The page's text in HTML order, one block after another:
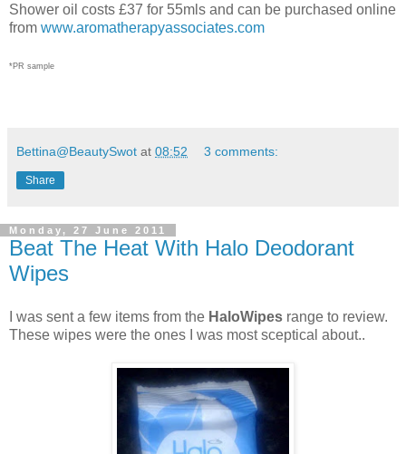
Shower oil costs £37 for 55mls and can be purchased online
from www.aromatherapyassociates.com
*PR sample
Bettina@BeautySwot at 08:52 3 comments:
Share
Monday, 27 June 2011
Beat The Heat With Halo Deodorant
Wipes
I was sent a few items from the HaloWipes range to review.
These wipes were the ones I was most sceptical about..